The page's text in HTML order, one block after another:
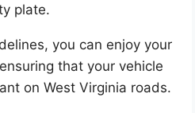
plate.
you can enjoy your
that your vehicle
on West Virginia roads.